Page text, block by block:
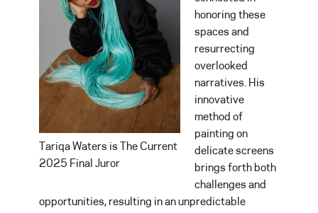
Tariqa Waters is The Current
2025 Final Juror
honoring these
spaces and
resurrecting
overlooked
narratives. His
innovative
method of
painting on
delicate screens
brings forth both
challenges and
opportunities, resulting in an unpredictable